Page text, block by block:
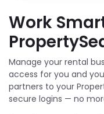
Work
Manage your rental
access for you and
partners to your
secure logins — no